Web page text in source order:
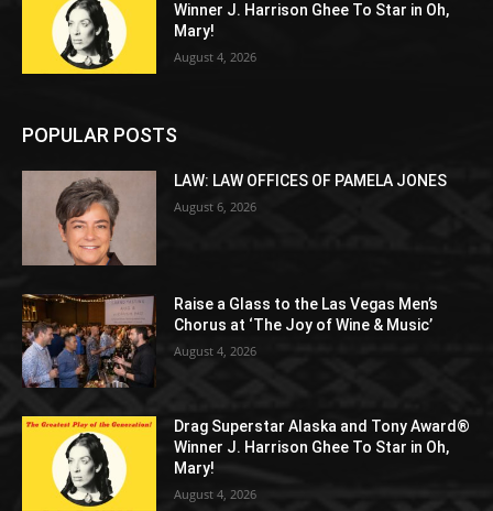
Winner J. Harrison Ghee To Star in Oh,
Mary!
August 4, 2026
POPULAR POSTS
LAW: LAW OFFICES OF PAMELA JONES
August 6, 2026
Raise a Glass to the Las Vegas Men’s
Chorus at ‘The Joy of Wine & Music’
August 4, 2026
Drag Superstar Alaska and Tony Award®
Winner J. Harrison Ghee To Star in Oh,
Mary!
August 4, 2026